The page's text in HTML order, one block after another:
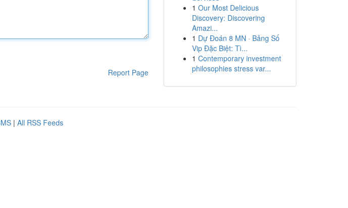
Report Page
1 Our Most Delicious
Discovery: Discovering
Amazi...
1 Dự Đoán 8 MN · Bảng Số
Vip Đặc Biệt: Tì...
1 Contemporary investment
philosophies stress var...
| All RSS Feeds